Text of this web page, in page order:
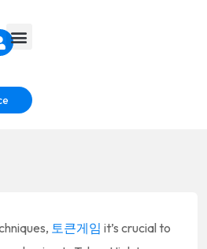
토큰게임 it’s crucial to